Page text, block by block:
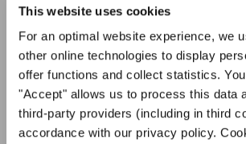
This website uses cookies
For an optimal website experience, we
other online technologies to display
offer functions and collect statistics.
"Accept" allows us to process this data
third-party providers (including in third
accordance with our privacy policy.
ACCETTO
Accetto di ricevere la newsletter e accetto
privacy.
SOTTOSCRIVI